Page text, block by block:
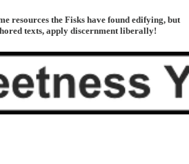
resources the Fisks have found edifying, but
texts, apply discernment liberally!